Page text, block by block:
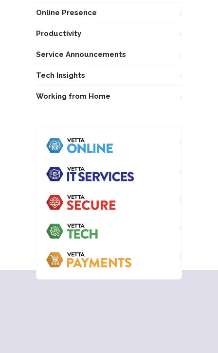
Online Presence
Productivity
Service Announcements
Tech Insights
Working from Home